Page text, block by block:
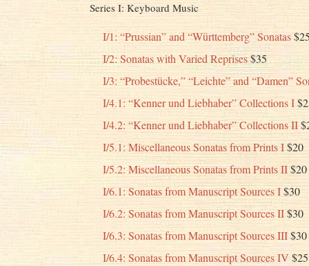
Series I: Keyboard Music
I/1: “Prussian” and “Württemberg” Sonatas
I/2: Sonatas with Varied Reprises$35
I/3: “Probestücke,” “Leichte” and “Damen”
I/4.1: “Kenner und Liebhaber” Collections I
I/4.2: “Kenner und Liebhaber” Collections II
I/5.1: Miscellaneous Sonatas from Prints I$20
I/5.2: Miscellaneous Sonatas from Prints II$20
I/6.1: Sonatas from Manuscript Sources I$30
I/6.2: Sonatas from Manuscript Sources II$30
I/6.3: Sonatas from Manuscript Sources III$30
I/6.4: Sonatas from Manuscript Sources IV $25